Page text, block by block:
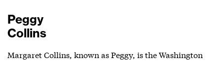
Peggy
Collins
Margaret Collins, known as Peggy, is the Washington